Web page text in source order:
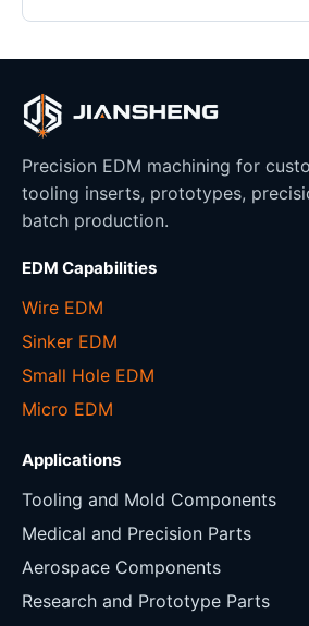
Precision EDM machining for
tooling inserts, prototypes,
batch production.
EDM Capabilities
Wire EDM
Sinker EDM
Small Hole EDM
Micro EDM
Applications
Tooling and Mold Components
Medical and Precision Parts
Aerospace Components
Research and Prototype Parts